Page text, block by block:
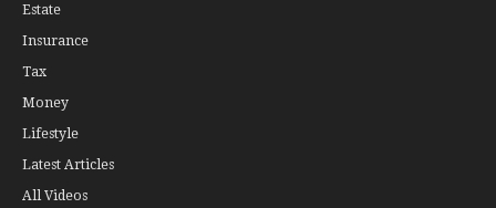
Estate
Insurance
Tax
Money
Lifestyle
Latest Articles
All Videos